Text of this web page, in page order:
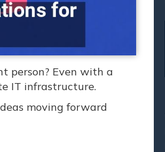
person? Even with a
IT infrastructure.
moving forward